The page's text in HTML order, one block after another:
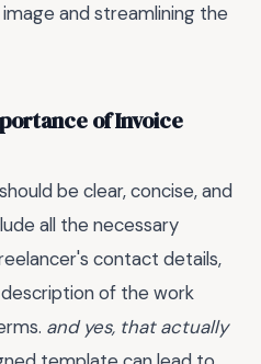
and streamlining the
of Invoice
be clear, concise, and
all the necessary
contact details,
of the work
and yes, that actually